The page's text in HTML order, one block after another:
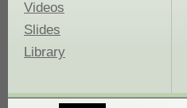
Videos
Slides
Library